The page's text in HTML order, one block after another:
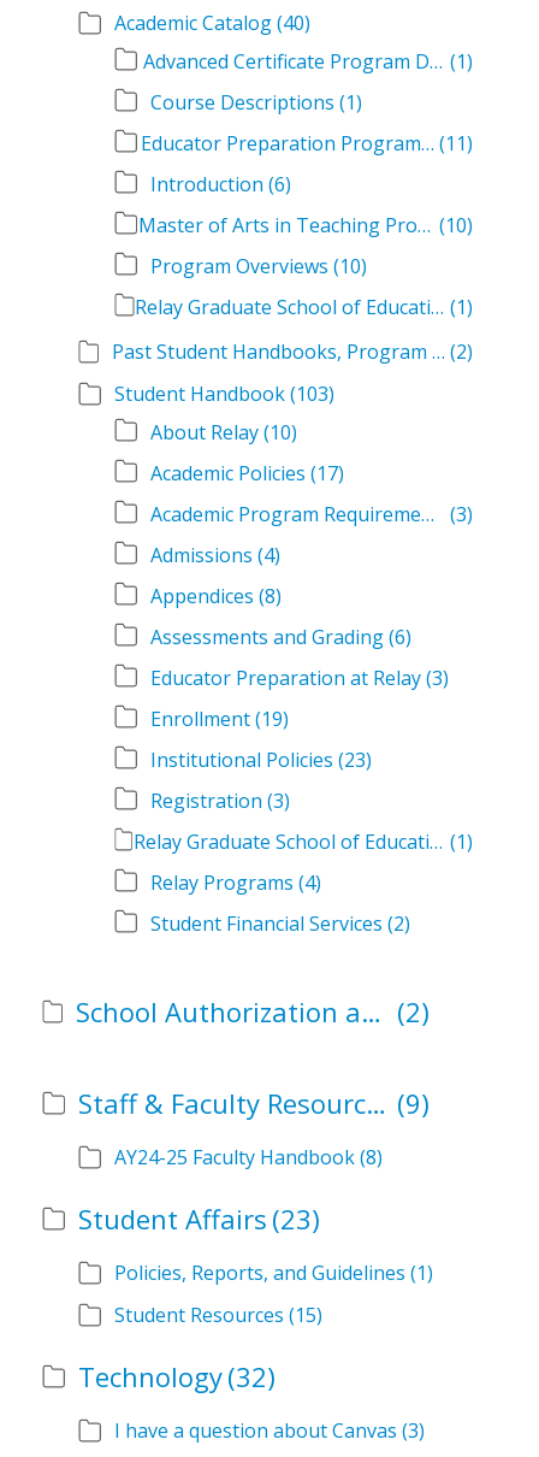
Academic Catalog(40)
Advanced Certificate Program Descriptions (1)
Course Descriptions (1)
Educator Preparation Program Descriptions (11)
Introduction (6)
Master of Arts in Teaching Program Descriptions (10)
Program Overviews (10)
Relay Graduate School of Education Academic Catalog Volumes (1)
Past Student Handbooks, Program Offerings, and Course Overviews (2)
Student Handbook(103)
About Relay(10)
Academic Policies (17)
Academic Program Requirements
(3)
Admissions (4)
Appendices (8)
Assessments and Grading(6)
Educator Preparation at Relay(3)
Enrollment(19)
Institutional Policies (23)
Registration (3)
Relay Graduate School of Education Student Handbook Volumes (1)
Relay Programs (4)
Student Financial Services (2)
School Authorization and Instructional Role Forms (2)
Staff & Faculty Resources (9)
AY24-25 Faculty Handbook(8)
Student Affairs (23)
Policies, Reports, and Guidelines (1)
Student Resources (15)
Technology(32)
I have a question about Canvas (3)